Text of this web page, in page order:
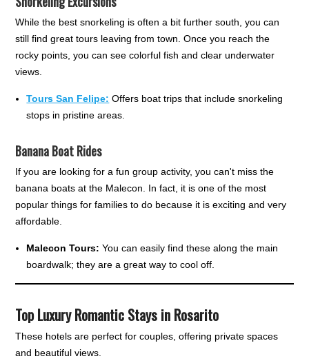
While the best snorkeling is often a bit further south, you can
still find great tours leaving from town. Once you reach the
rocky points, you can see colorful fish and clear underwater
views.
Tours San Felipe: Offers boat trips that include snorkeling
stops in pristine areas.
Banana Boat Rides
If you are looking for a fun group activity, you can't miss the
banana boats at the Malecon. In fact, it is one of the most
popular things for families to do because it is exciting and very
affordable.
Malecon Tours: You can easily find these along the main
boardwalk; they are a great way to cool off.
Top Luxury Romantic Stays in Rosarito
These hotels are perfect for couples, offering private spaces
and beautiful views.